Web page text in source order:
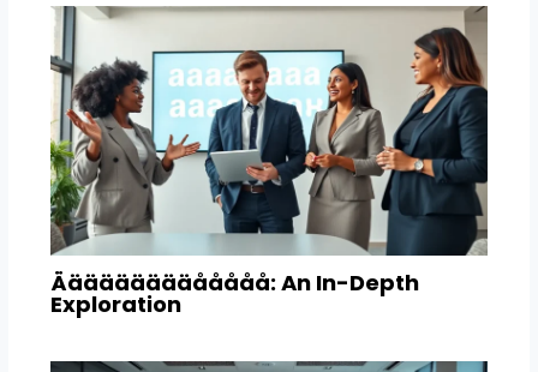
Äääääääääååååå: An In-Depth
Exploration